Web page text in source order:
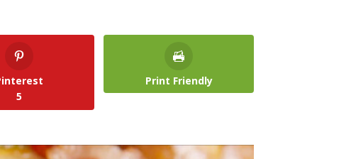
5
Print Friendly